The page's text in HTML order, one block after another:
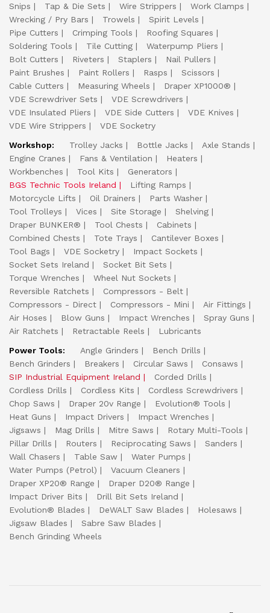
Snips
Tap & Die Sets Wire Strippers
Work Clamps
Wrecking / Pry Bars
Trowels
Spirit Levels
Pipe Cutters
Crimping Tools
Roofing Squares
Soldering Tools
Tile Cutting
Waterpump Pliers
Bolt Cutters
Riveters Staplers
Nail Pullers
Paint Brushes
Paint Rollers Rasps
Scissors
Cable Cutters
Measuring Wheels
Draper XP1000®
VDE Screwdriver Sets
VDE Screwdrivers
VDE Insulated Pliers
VDE Side Cutters
VDE Knives
VDE Wire Strippers
VDE Socketry
Workshop:
Trolley Jacks Bottle Jacks
Axle Stands
Engine Cranes
Fans & Ventilation
Heaters
Workbenches
Tool Kits
Generators
BGS Technic Tools Ireland
Lifting Ramps
Motorcycle Lifts
Oil Drainers
Parts Washer
Tool Trolleys
Vices Site Storage
Shelving
Draper BUNKER®
Tool Chests
Cabinets
Combined Chests
Tote Trays
Cantilever Boxes
Tool Bags
VDE Socketry
Impact Sockets
Socket Sets Ireland
Socket Bit Sets
Torque Wrenches
Wheel Nut Sockets
Reversible Ratchets
Compressors - Belt
Compressors - Direct
Compressors - Mini
Air Fittings
Air Hoses
Blow Guns Impact Wrenches
Spray Guns
Air Ratchets
Retractable Reels
Lubricants
Power Tools:
Angle Grinders
Bench Drills
Bench Grinders
Breakers Circular Saws
Consaws
SIP Industrial Equipment Ireland
Corded Drills
Cordless Drills
Cordless Kits
Cordless Screwdrivers
Chop Saws
Draper 20v Range
Evolution® Tools
Heat Guns
Impact Drivers
Impact Wrenches
Jigsaws
Mag Drills Mitre Saws
Rotary Multi-Tools
Pillar Drills
Routers Reciprocating Saws
Sanders
Wall Chasers
Table Saw
Water Pumps
Water Pumps (Petrol)
Vacuum Cleaners
Draper XP20® Range
Draper D20® Range
Impact Driver Bits
Drill Bit Sets Ireland
Evolution® Blades
DeWALT Saw Blades
Holesaws
Jigsaw Blades
Sabre Saw Blades
Bench Grinding Wheels